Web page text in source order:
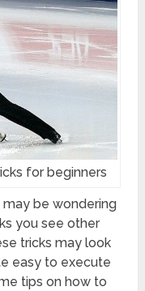
for beginners
may be wondering
you see other
tricks may look
easy to execute
tips on how to